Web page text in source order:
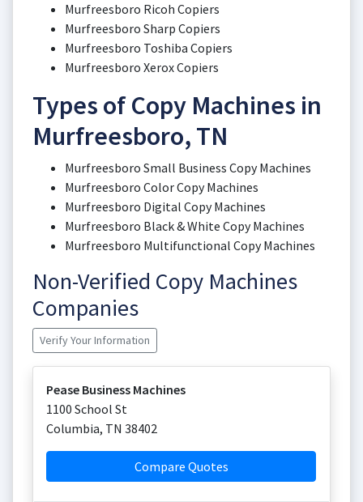
Murfreesboro Ricoh Copiers
Murfreesboro Sharp Copiers
Murfreesboro Toshiba Copiers
Murfreesboro Xerox Copiers
Types of Copy Machines in
Murfreesboro, TN
Murfreesboro Small Business Copy Machines
Murfreesboro Color Copy Machines
Murfreesboro Digital Copy Machines
Murfreesboro Black & White Copy Machines
Murfreesboro Multifunctional Copy Machines
Non-Verified Copy Machines
Companies
Verify Your Information
Pease Business Machines
1100 School St
Columbia, TN 38402
Compare Quotes